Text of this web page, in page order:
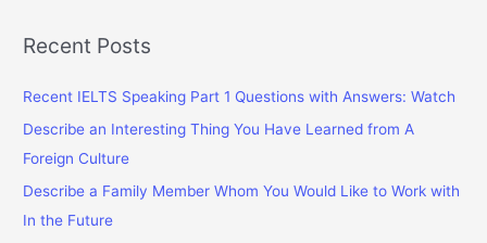
r
h
f
o
r
:
Recent Posts
Recent IELTS Speaking Part 1 Questions with Answers: Watch
Describe an Interesting Thing You Have Learned from A
Foreign Culture
Describe a Family Member Whom You Would Like to Work with
In the Future